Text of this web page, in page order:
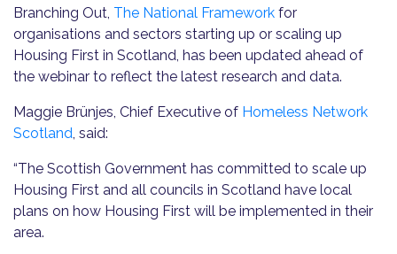
Branching Out, The National Framework for
organisations and sectors starting up or scaling up
Housing First in Scotland, has been updated ahead of
the webinar to reflect the latest research and data.
Maggie Brünjes, Chief Executive of Homeless Network
Scotland, said:
“The Scottish Government has committed to scale up
Housing First and all councils in Scotland have local
plans on how Housing First will be implemented in their
area.